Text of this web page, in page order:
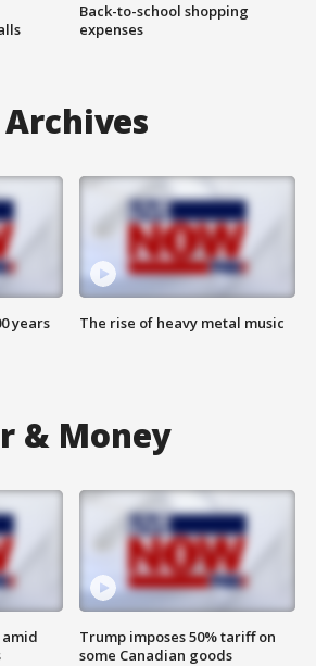
Back-to-school shopping
expenses
years The rise of heavy metal music
& Money
Trump imposes 50% tariff on
some Canadian goods